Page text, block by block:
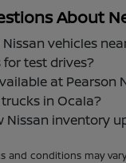
About
vehicles
for test drives?
at Pearson
in Ocala?
Nissan inventory
and conditions may